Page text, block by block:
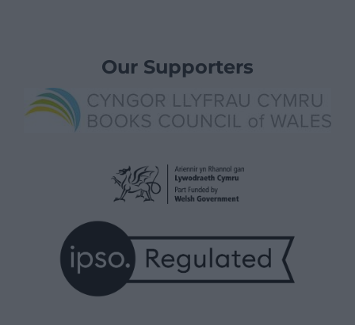
Our Supporters